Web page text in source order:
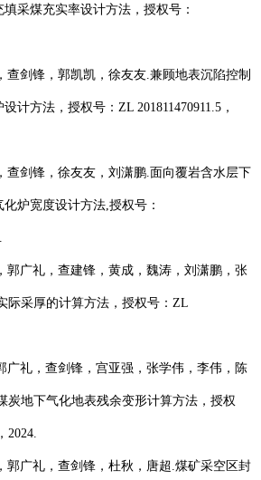
采煤充实率设计方法，授权号：
查剑锋，郭凯凯，徐友友 兼顾地表沉陷控制
计方法，授权号： ZL 201811470911.5 ，
查剑锋，徐友友，刘潇鹏 面向覆岩含水层下
化炉宽度设计方法 授权号：
郭广礼，查建锋，黄成，魏涛，刘潇鹏，张
际采厚的计算方法，授权号： ZL
广礼，查剑锋，宫亚强，张学伟，李伟，陈
炭地下气化地表残余变形计算方法，授权
， 2024.
郭广礼，查剑锋，杜秋，唐超 煤矿采空区封